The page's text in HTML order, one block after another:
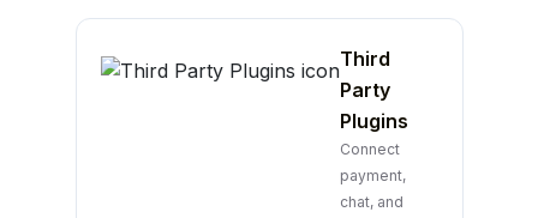
Third
Party
Plugins
Connect
payment,
chat, and